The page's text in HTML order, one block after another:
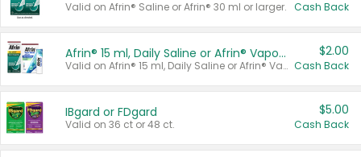
Valid on Afrin® Saline or Afrin® 30 ml or larger. Cash Back
Afrin® 15 ml, Daily Saline or Afrin® Vapor Burst™ Inhaler Sticks
Valid on Afrin® 15 ml, Daily Saline or Afrin® Vapor Burst™ Inhaler Sticks.
$2.00
Cash Back
IBgard or FDgard
Valid on 36 ct or 48 ct.
$5.00
Cash Back